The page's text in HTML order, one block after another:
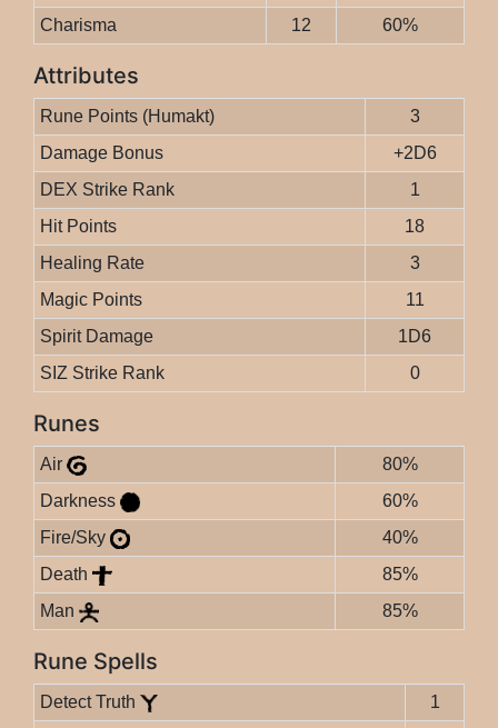
Charisma
12 60%
Attributes
Rune Points (Humakt)
3
Damage Bonus
+2D6
DEX Strike Rank
1
Hit Points
18
Healing Rate
3
Magic Points
11
Spirit Damage
1D6
SIZ Strike Rank
0
Runes
Air
80%
Darkness
60%
Fire/Sky
40%
Death
85%
Man
85%
Rune Spells
Detect Truth
1